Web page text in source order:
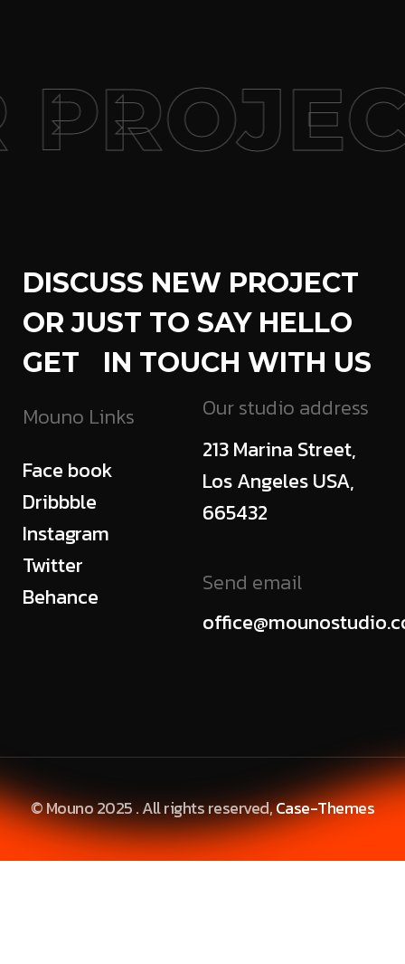
DISCUSS NEW PROJECT
OR JUST TO SAY HELLO
GET IN TOUCH WITH US
Mouno Links
Face book
Dribbble
Instagram
Twitter
Behance
Our studio address
213 Marina Street,
Los Angeles USA,
665432
Send email
© Mouno 2025 . All rights reserved,Case-Themes